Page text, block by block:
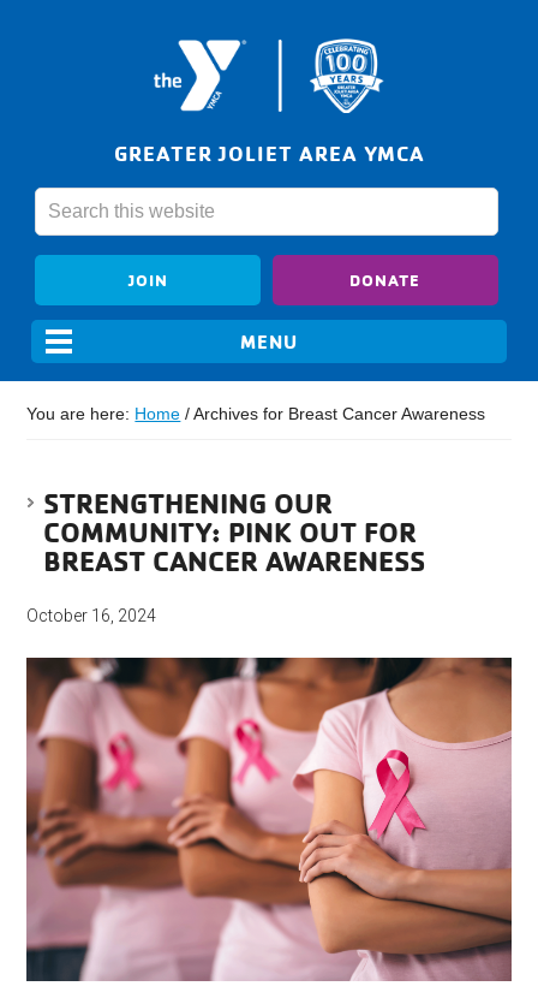
GREATER JOLIET AREA YMCA
JOIN DONATE
You are here: Home /Archives for Breast Cancer Awareness
STRENGTHENING OUR
COMMUNITY: PINK OUT FOR
BREAST CANCER AWARENESS
October 16, 2024